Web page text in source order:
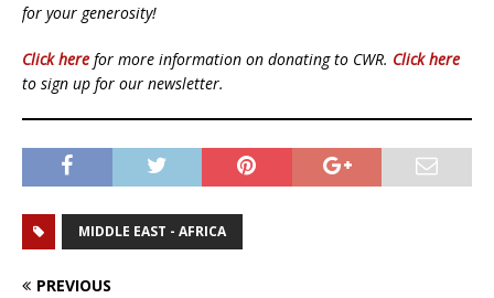
for your generosity!
Click here for more information on donating to CWR. Click here
to sign up for our newsletter.
MIDDLE EAST - AFRICA
PREVIOUS